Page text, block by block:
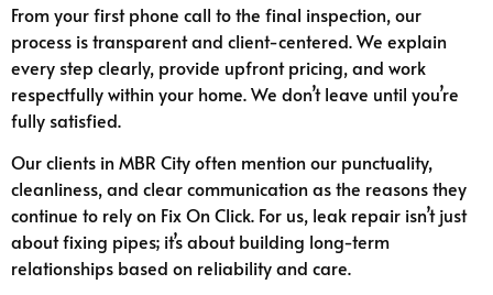
From your first phone call to the final inspection, our
process is transparent and client-centered. We explain
every step clearly, provide upfront pricing, and work
respectfully within your home. We don’t leave until you’re
fully satisfied.
Our clients in MBR City often mention our punctuality,
cleanliness, and clear communication as the reasons they
continue to rely on Fix On Click. For us, leak repair isn’t just
about fixing pipes; it’s about building long-term
relationships based on reliability and care.